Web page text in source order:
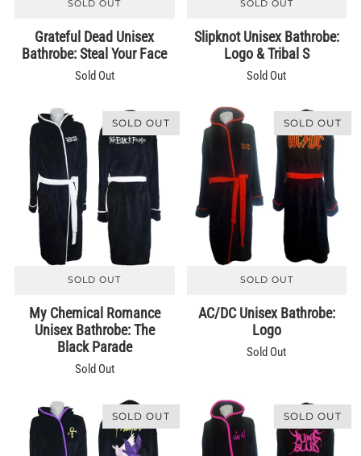
SOLD OUT
Grateful Dead Unisex
Bathrobe: Steal Your Face
Sold Out
SOLD OUT
Slipknot Unisex Bathrobe:
Logo & Tribal S
Sold Out
SOLD OUT
SOLD OUT
My Chemical Romance
Unisex Bathrobe: The
Black Parade
Sold Out
SOLD OUT
SOLD OUT
AC/DC Unisex Bathrobe:
Logo
Sold Out
SOLD OUT SOLD OUT